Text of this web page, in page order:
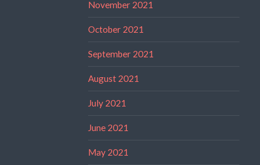
November 2021
October 2021
September 2021
August 2021
July 2021
June 2021
May 2021